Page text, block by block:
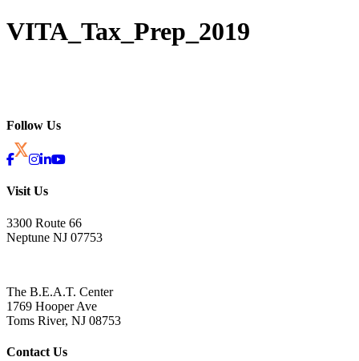
VITA_Tax_Prep_2019
Follow Us
Visit Us
3300 Route 66
Neptune NJ 07753
The B.E.A.T. Center
1769 Hooper Ave
Toms River, NJ 08753
Contact Us